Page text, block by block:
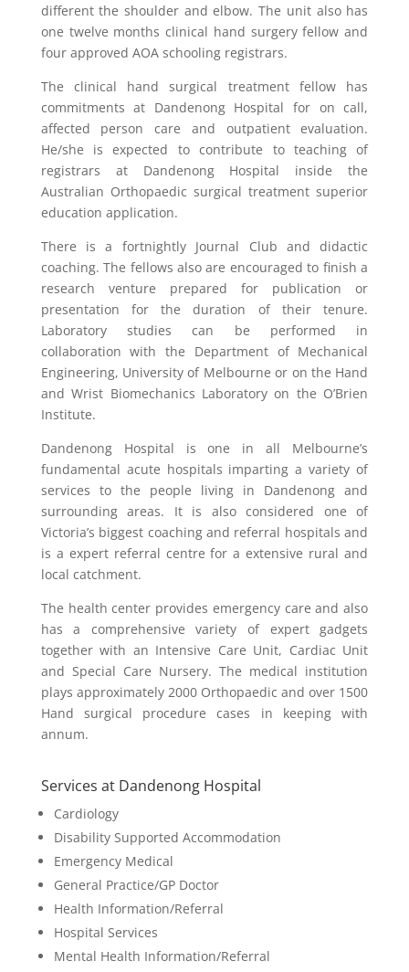
different the shoulder and elbow. The unit also has
one twelve months clinical hand surgery fellow and
four approved AOA schooling registrars.
The clinical hand surgical treatment fellow has
commitments at Dandenong Hospital for on call,
affected person care and outpatient evaluation.
He/she is expected to contribute to teaching of
registrars at Dandenong Hospital inside the
Australian Orthopaedic surgical treatment superior
education application.
There is a fortnightly Journal Club and didactic
coaching. The fellows also are encouraged to finish a
research venture prepared for publication or
presentation for the duration of their tenure.
Laboratory studies can be performed in
collaboration with the Department of Mechanical
Engineering, University of Melbourne or on the Hand
and Wrist Biomechanics Laboratory on the O’Brien
Institute.
Dandenong Hospital is one in all Melbourne’s
fundamental acute hospitals imparting a variety of
services to the people living in Dandenong and
surrounding areas. It is also considered one of
Victoria’s biggest coaching and referral hospitals and
is a expert referral centre for a extensive rural and
local catchment.
The health center provides emergency care and also
has a comprehensive variety of expert gadgets
together with an Intensive Care Unit, Cardiac Unit
and Special Care Nursery. The medical institution
plays approximately 2000 Orthopaedic and over 1500
Hand surgical procedure cases in keeping with
annum.
Services at Dandenong Hospital
Cardiology
Disability Supported Accommodation
Emergency Medical
General Practice/GP Doctor
Health Information/Referral
Hospital Services
Mental Health Information/Referral